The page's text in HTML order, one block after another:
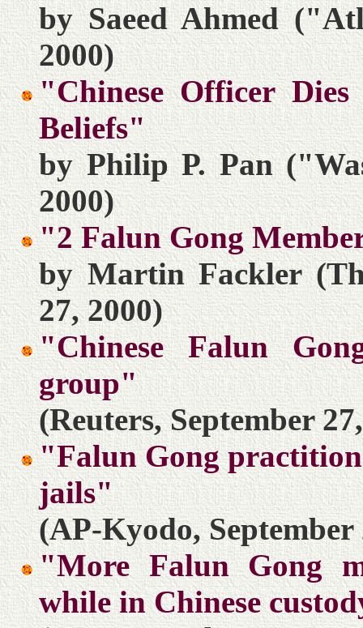
by Saeed Ahmed
2000)
"Chinese Officer
Beliefs"
by Philip P. Pan
2000)
"2 Falun Gong
by Martin Fackler
27, 2000)
"Chinese Falun
group"
(Reuters, September
"Falun Gong
jails"
(AP-Kyodo, September
"More Falun Gong
while in Chinese